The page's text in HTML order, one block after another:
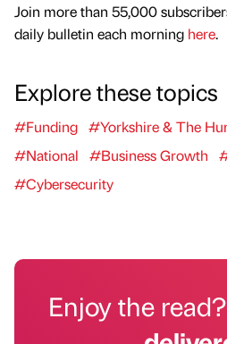
Join more than 55,000
daily bulletin each morning here.
Explore these topics
#Funding #Yorkshire & The
#National
#Business Growth
#Cybersecurity
Enjoy the read?